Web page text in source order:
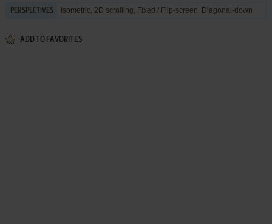
PERSPECTIVES Isometric, 2D scrolling, Fixed / Flip-screen, Diagonal-down
ADD TO FAVORITES